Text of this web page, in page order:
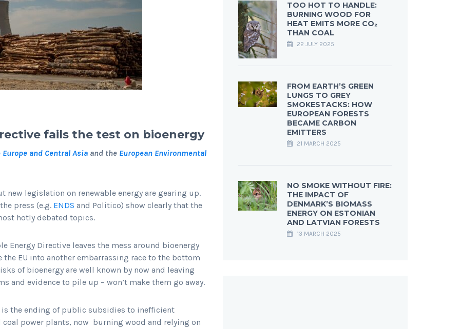
fails the test on bioenergy
and Central Asia and the European Environmental
legislation on renewable energy are gearing up.
press (e.g. ENDS and Politico) show clearly that the
hotly debated topics.
Energy Directive leaves the mess around bioenergy
EU into another embarrassing race to the bottom
of bioenergy are well known by now and leaving
and evidence to pile up – won’t make them go away.
the ending of public subsidies to inefficient
power plants, now burning wood and relying on
TOO HOT TO HANDLE:
BURNING WOOD FOR
HEAT EMITS MORE CO₂
THAN COAL
22 JULY 2025
FROM EARTH’S GREEN
LUNGS TO GREY
SMOKESTACKS: HOW
EUROPEAN FORESTS
BECAME CARBON
EMITTERS
21 MARCH 2025
NO SMOKE WITHOUT FIRE:
THE IMPACT OF
DENMARK’S BIOMASS
ENERGY ON ESTONIAN
AND LATVIAN FORESTS
13 MARCH 2025